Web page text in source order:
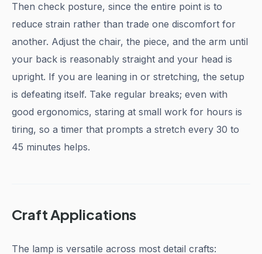
Then check posture, since the entire point is to
reduce strain rather than trade one discomfort for
another. Adjust the chair, the piece, and the arm until
your back is reasonably straight and your head is
upright. If you are leaning in or stretching, the setup
is defeating itself. Take regular breaks; even with
good ergonomics, staring at small work for hours is
tiring, so a timer that prompts a stretch every 30 to
45 minutes helps.
Craft Applications
The lamp is versatile across most detail crafts: